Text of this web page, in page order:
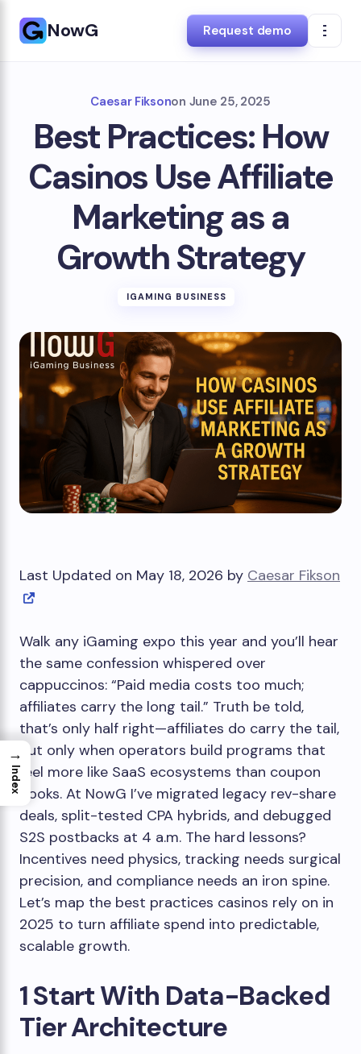
NowG Request demo
Caesar Fiksonon June 25, 2025
Best Practices: How
Casinos Use Affiliate
Marketing as a
Growth Strategy
IGAMING BUSINESS
Last Updated on May 18, 2026 by Caesar Fikson
Walk any iGaming expo this year and you’ll hear
the same confession whispered over
cappuccinos: “Paid media costs too much;
affiliates carry the long tail.” Truth be told,
that’s only half right—affiliates do carry the tail,
but only when operators build programs that
feel more like SaaS ecosystems than coupon
books. At NowG I’ve migrated legacy rev-share
deals, split-tested CPA hybrids, and debugged
S2S postbacks at 4 a.m. The hard lessons?
Incentives need physics, tracking needs surgical
precision, and compliance needs an iron spine.
Let’s map the best practices casinos rely on in
2025 to turn affiliate spend into predictable,
scalable growth.
1 Start With Data-Backed
Tier Architecture
→
Index